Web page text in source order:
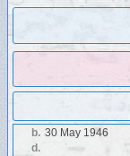
b. 30 May 1946
d.